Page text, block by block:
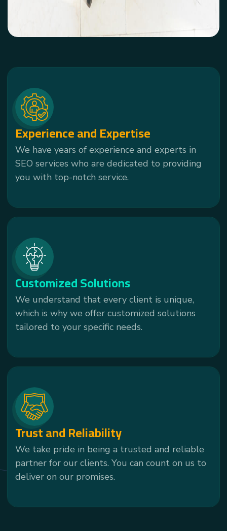
Experience and Expertise
We have years of experience and experts in
SEO services who are dedicated to providing
you with top-notch service.
Customized Solutions
We understand that every client is unique,
which is why we offer customized solutions
tailored to your specific needs.
Trust and Reliability
We take pride in being a trusted and reliable
partner for our clients. You can count on us to
deliver on our promises.